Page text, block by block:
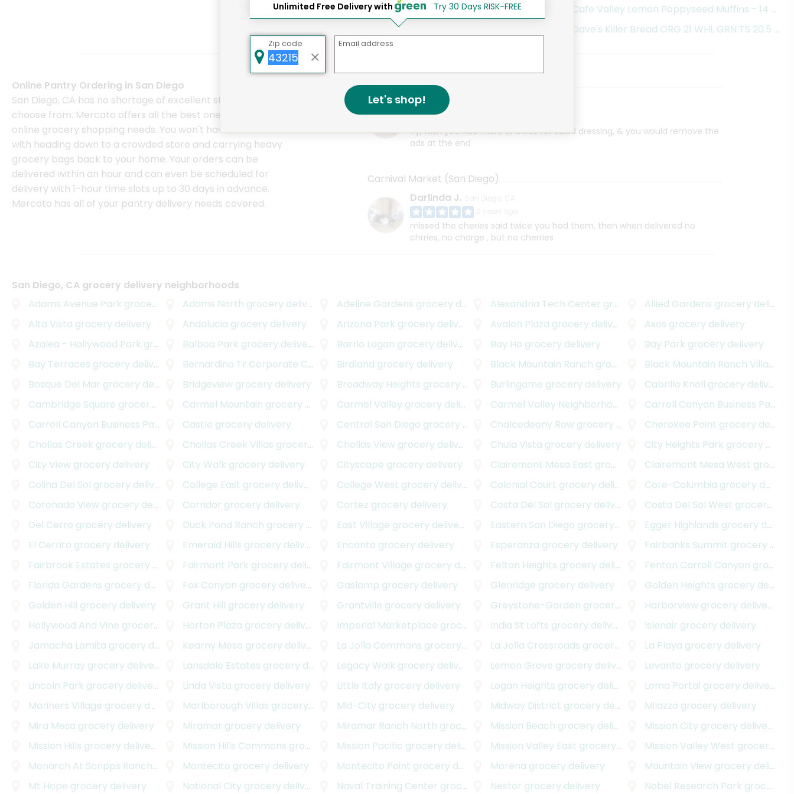
Carnival Flour Tortillas
Bread & Cie Black Olive Bread
Cafe Valley Lemon Poppyseed Muffins - 14
Dave's Killer Bread ORG 21 WHL GRN TS 20.5
Online Pantry Ordering in San Diego
San Diego, CA has no shortage of excellent stores to
choose from. Mercato offers all the best ones for your
online grocery shopping needs. You won't have to deal
with heading down to a crowded store and carrying heavy
grocery bags back to your home. Your orders can be
delivered within an hour and can even be scheduled for
delivery with 1-hour time slots up to 30 days in advance.
Mercato has all of your pantry delivery needs covered.
Carnival Market (San Diego)
Darlinda J.
Ty, wish you had more choices for salad dressing, & you would remove the
ads at the end
Carnival Market (San Diego)
Darlinda J.
missed the cheries said twice you had them, then when delivered no
chrries, no charge , but no cherries
San Diego, CA grocery delivery neighborhoods
Adams Avenue Park grocery delivery Adams North grocery delivery Adeline Gardens grocery delivery Alexandria Tech Center grocery delivery Allied Gardens grocery delivery
Alta Vista grocery delivery Andalucia grocery delivery Arizona Park grocery delivery Avalon Plaza grocery delivery Axos grocery delivery
Azalea - Hollywood Park grocery delivery Balboa Park grocery delivery Barrio Logan grocery delivery Bay Ho grocery delivery Bay Park grocery delivery
Bay Terraces grocery delivery Bernardino Tr Corporate Center grocery delivery
Birdland grocery delivery Black Mountain Ranch grocery delivery Black Mountain Ranch Village
Bosque Del Mar grocery delivery Bridgeviewgrocery delivery Broadway Heights grocery delivery Burlingame grocery delivery Cabrillo Knoll grocery delivery
Cambridge Square grocery delivery Carmel Mountain grocery delivery Carmel Valley grocery delivery Carmel Valley Neighborhood grocery delivery
Carroll Canyon Business Park
Carroll Canyon Business Park East
grocery delivery
Castle grocery delivery Central San Diego grocery delivery Chalcedeony Row grocery delivery Cherokee Point grocery delivery
Chollas Creek grocery delivery Chollas Creek Villas grocery delivery Chollas Viewgrocery delivery Chula Vista grocery delivery City Heights Park grocery delivery
City View grocery delivery City Walk grocery delivery Cityscape grocery delivery Clairemont Mesa East grocery delivery Clairemont Mesa West grocery delivery
Colina Del Sol grocery delivery College East grocery delivery College West grocery delivery Colonial Court grocery delivery Core-Columbia grocery delivery
Coronado View grocery delivery Corridor grocery delivery Cortez grocery delivery Costa Del Sol grocery delivery Costa Del Sol West grocery delivery
Del Cerro grocery delivery Duck Pond Ranch grocery delivery East Village grocery delivery Eastern San Diego grocery delivery Egger Highlands grocery delivery
El Cerrito grocery delivery Emerald Hills grocery delivery Encanto grocery delivery Esperanza grocery delivery Fairbanks Summit grocery delivery
Fairbrook Estates grocery delivery Fairmont Park grocery delivery Fairmont Village grocery delivery Felton Heights grocery delivery Fenton Carroll Canyon grocery delivery
Florida Gardens grocery delivery Fox Canyon grocery delivery Gaslamp grocery delivery Glenridge grocery delivery Golden Heights grocery delivery
Golden Hill grocery delivery Grant Hill grocery delivery Grantville grocery delivery Greystone-Garden grocery delivery Harborview grocery delivery
Hollywood And Vine grocery delivery Horton Plaza grocery delivery Imperial Marketplace grocery delivery India St Lofts grocery delivery Islenair grocery delivery
Jamacha Lomita grocery delivery Kearny Mesa grocery delivery La Jolla Commons grocery delivery La Jolla Crossroads grocery delivery La Playa grocery delivery
Lake Murray grocery delivery Lansdale Estates grocery delivery Legacy Walk grocery delivery Lemon Grove grocery delivery Levanto grocery delivery
Lincoln Park grocery delivery Linda Vista grocery delivery Little Italy grocery delivery Logan Heights grocery delivery Loma Portal grocery delivery
Mariners Village grocery delivery Marlborough Villas grocery delivery Mid-City grocery delivery Midway District grocery delivery Milazzo grocery delivery
Mira Mesa grocery delivery Miramar grocery delivery Miramar Ranch North grocery delivery Mission Beach grocery delivery Mission City grocery delivery
Mission Hills grocery delivery Mission Hills Commons grocery delivery Mission Pacific grocery delivery Mission Valley East grocery delivery Mission Valley West grocery delivery
Monarch At Scripps Ranchgrocery delivery
Montecito grocery delivery Montecito Point grocery delivery Morena grocery delivery Mountain View grocery delivery
Mt Hope grocery delivery National City grocery delivery Naval Training Center grocery delivery Nestor grocery delivery Nobel Research Park grocery delivery
Unlimited Free Delivery with Try 30 Days RISK-FREE
Zip code Email address
Let's shop!